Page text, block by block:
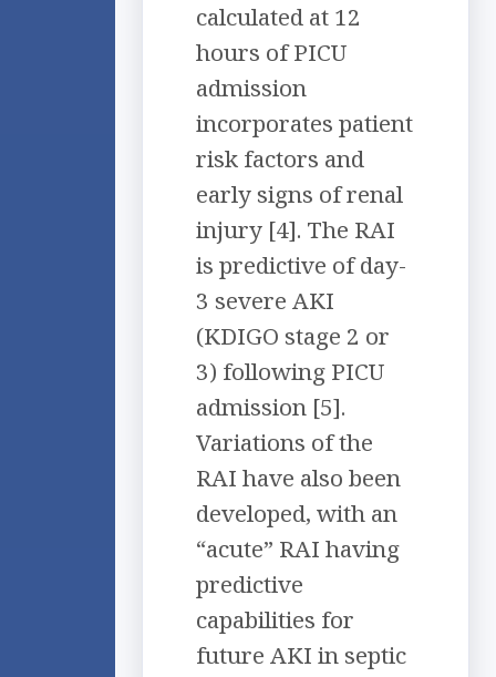
calculated at 12
hours of PICU
admission
incorporates patient
risk factors and
early signs of renal
injury [4]. The RAI
is predictive of day-
3 severe AKI
(KDIGO stage 2 or
3) following PICU
admission [5].
Variations of the
RAI have also been
developed, with an
“acute” RAI having
predictive
capabilities for
future AKI in septic